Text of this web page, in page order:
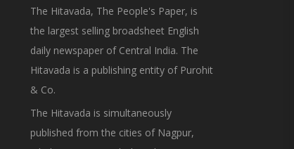
The Hitavada, The People's Paper, is
the largest selling broadsheet English
daily newspaper of Central India. The
Hitavada is a publishing entity of Purohit
& Co.
The Hitavada is simultaneously
published from the cities of Nagpur,